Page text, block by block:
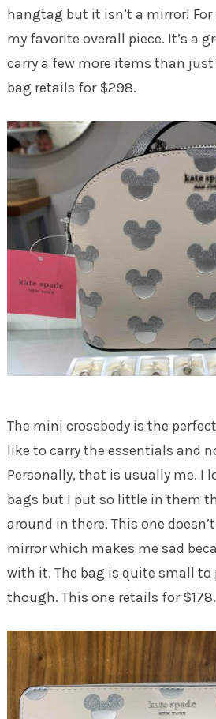
hangtag but it isn’t a mirror!
my favorite overall piece. It’s a
carry a few more items than
bag retails for $298.
The mini crossbody is the
like to carry the essentials and
Personally, that is usually me. I
bags but I put so little in them
around in there. This one
mirror which makes me sad
with it. The bag is quite small
though. This one retails for $178.